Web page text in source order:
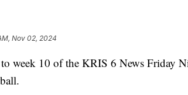
Nov 02, 2024
week 10 of the KRIS 6 News Friday